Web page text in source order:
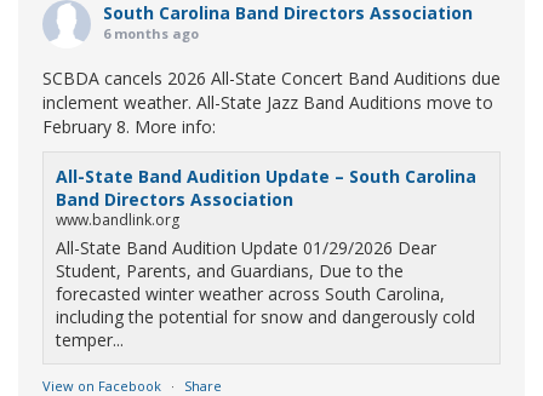
South Carolina Band Directors Association
6 months ago
SCBDA cancels 2026 All-State Concert Band Auditions due
inclement weather. All-State Jazz Band Auditions move to
February 8. More info:
All-State Band Audition Update – South Carolina
Band Directors Association
www.bandlink.org
All-State Band Audition Update 01/29/2026 Dear
Student, Parents, and Guardians, Due to the
forecasted winter weather across South Carolina,
including the potential for snow and dangerously cold
temper...
View on Facebook · Share